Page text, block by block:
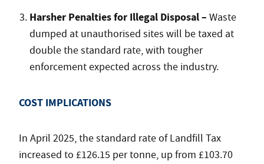
Harsher Penalties for Illegal Disposal – Waste
dumped at unauthorised sites will be taxed at
double the standard rate, with tougher
enforcement expected across the industry.
COST IMPLICATIONS
In April 2025, the standard rate of Landfill Tax
increased to £126.15 per tonne, up from £103.70